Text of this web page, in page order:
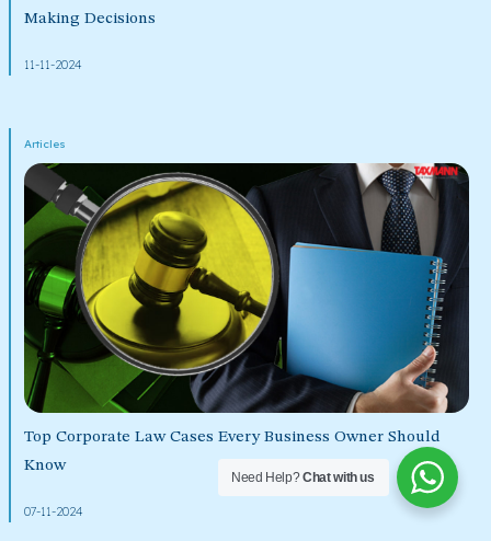
Making Decisions
11-11-2024
Articles
Top Corporate Law Cases Every Business Owner Should
Know
07-11-2024
Need Help?Chat with us